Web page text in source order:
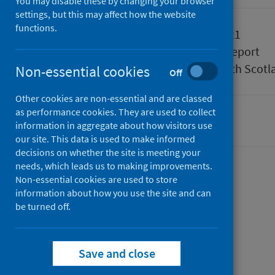
15 June 2021
Type
Statistical report
Author
Public Health
Drugs Hospital care
Contents
Summaryfrom
related
hospital
statistics
Drug-
related
hospital
Data explorerfrom
related
Backgroundfrom
Drug-
Methodsfrom
settings, but this may affect how the website
functions.
Non-essential cookies Off
Other cookies are non-essential and are classed
as performance cookies. They are used to collect
information in aggregate about how visitors use
our site. This data is used to make informed
decisions on whether the site is meeting your
needs, which leads us to making improvements.
Non-essential cookies are used to store
information about how you use the site and can
be turned off.
Save and close